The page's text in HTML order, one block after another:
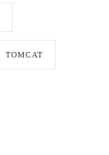
TOMCAT